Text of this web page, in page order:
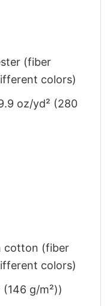
(fiber
colors)
oz/yd² (280
cotton (fiber
colors)
g/m²))